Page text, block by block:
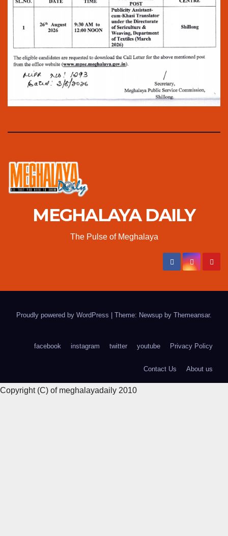
MEGHALAYA DAILY
The Pulse of Meghalaya
Proudly powered by WordPress Theme: Newsup by Themeansar.
facebook instagram twitter youtube Privacy Policy
Contact Us About us
Copyright (C) of meghalayadaily 2010